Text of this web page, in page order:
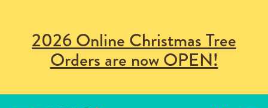
2026 Online Christmas Tree
Orders are now OPEN!